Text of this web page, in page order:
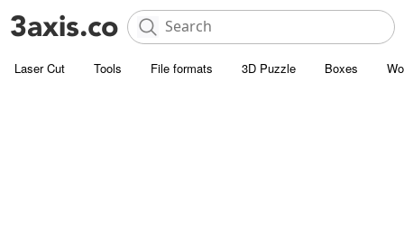
Laser Cut Tools File formats 3D Puzzle Boxes